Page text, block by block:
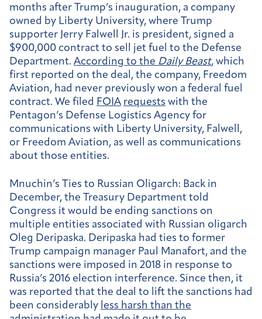
months after Trump’s inauguration, a company
owned by Liberty University, where Trump
supporter Jerry Falwell Jr. is president, signed a
$900,000 contract to sell jet fuel to the Defense
Department. According to the Daily Beast, which
first reported on the deal, the company, Freedom
Aviation, had never previously won a federal fuel
contract. We filed FOIA requests with the
Pentagon’s Defense Logistics Agency for
communications with Liberty University, Falwell,
or Freedom Aviation, as well as communications
about those entities.
Mnuchin’s Ties to Russian Oligarch: Back in
December, the Treasury Department told
Congress it would be ending sanctions on
multiple entities associated with Russian oligarch
Oleg Deripaska. Deripaska had ties to former
Trump campaign manager Paul Manafort, and the
sanctions were imposed in 2018 in response to
Russia’s 2016 election interference. Since then, it
was reported that the deal to lift the sanctions had
been considerably less harsh than the